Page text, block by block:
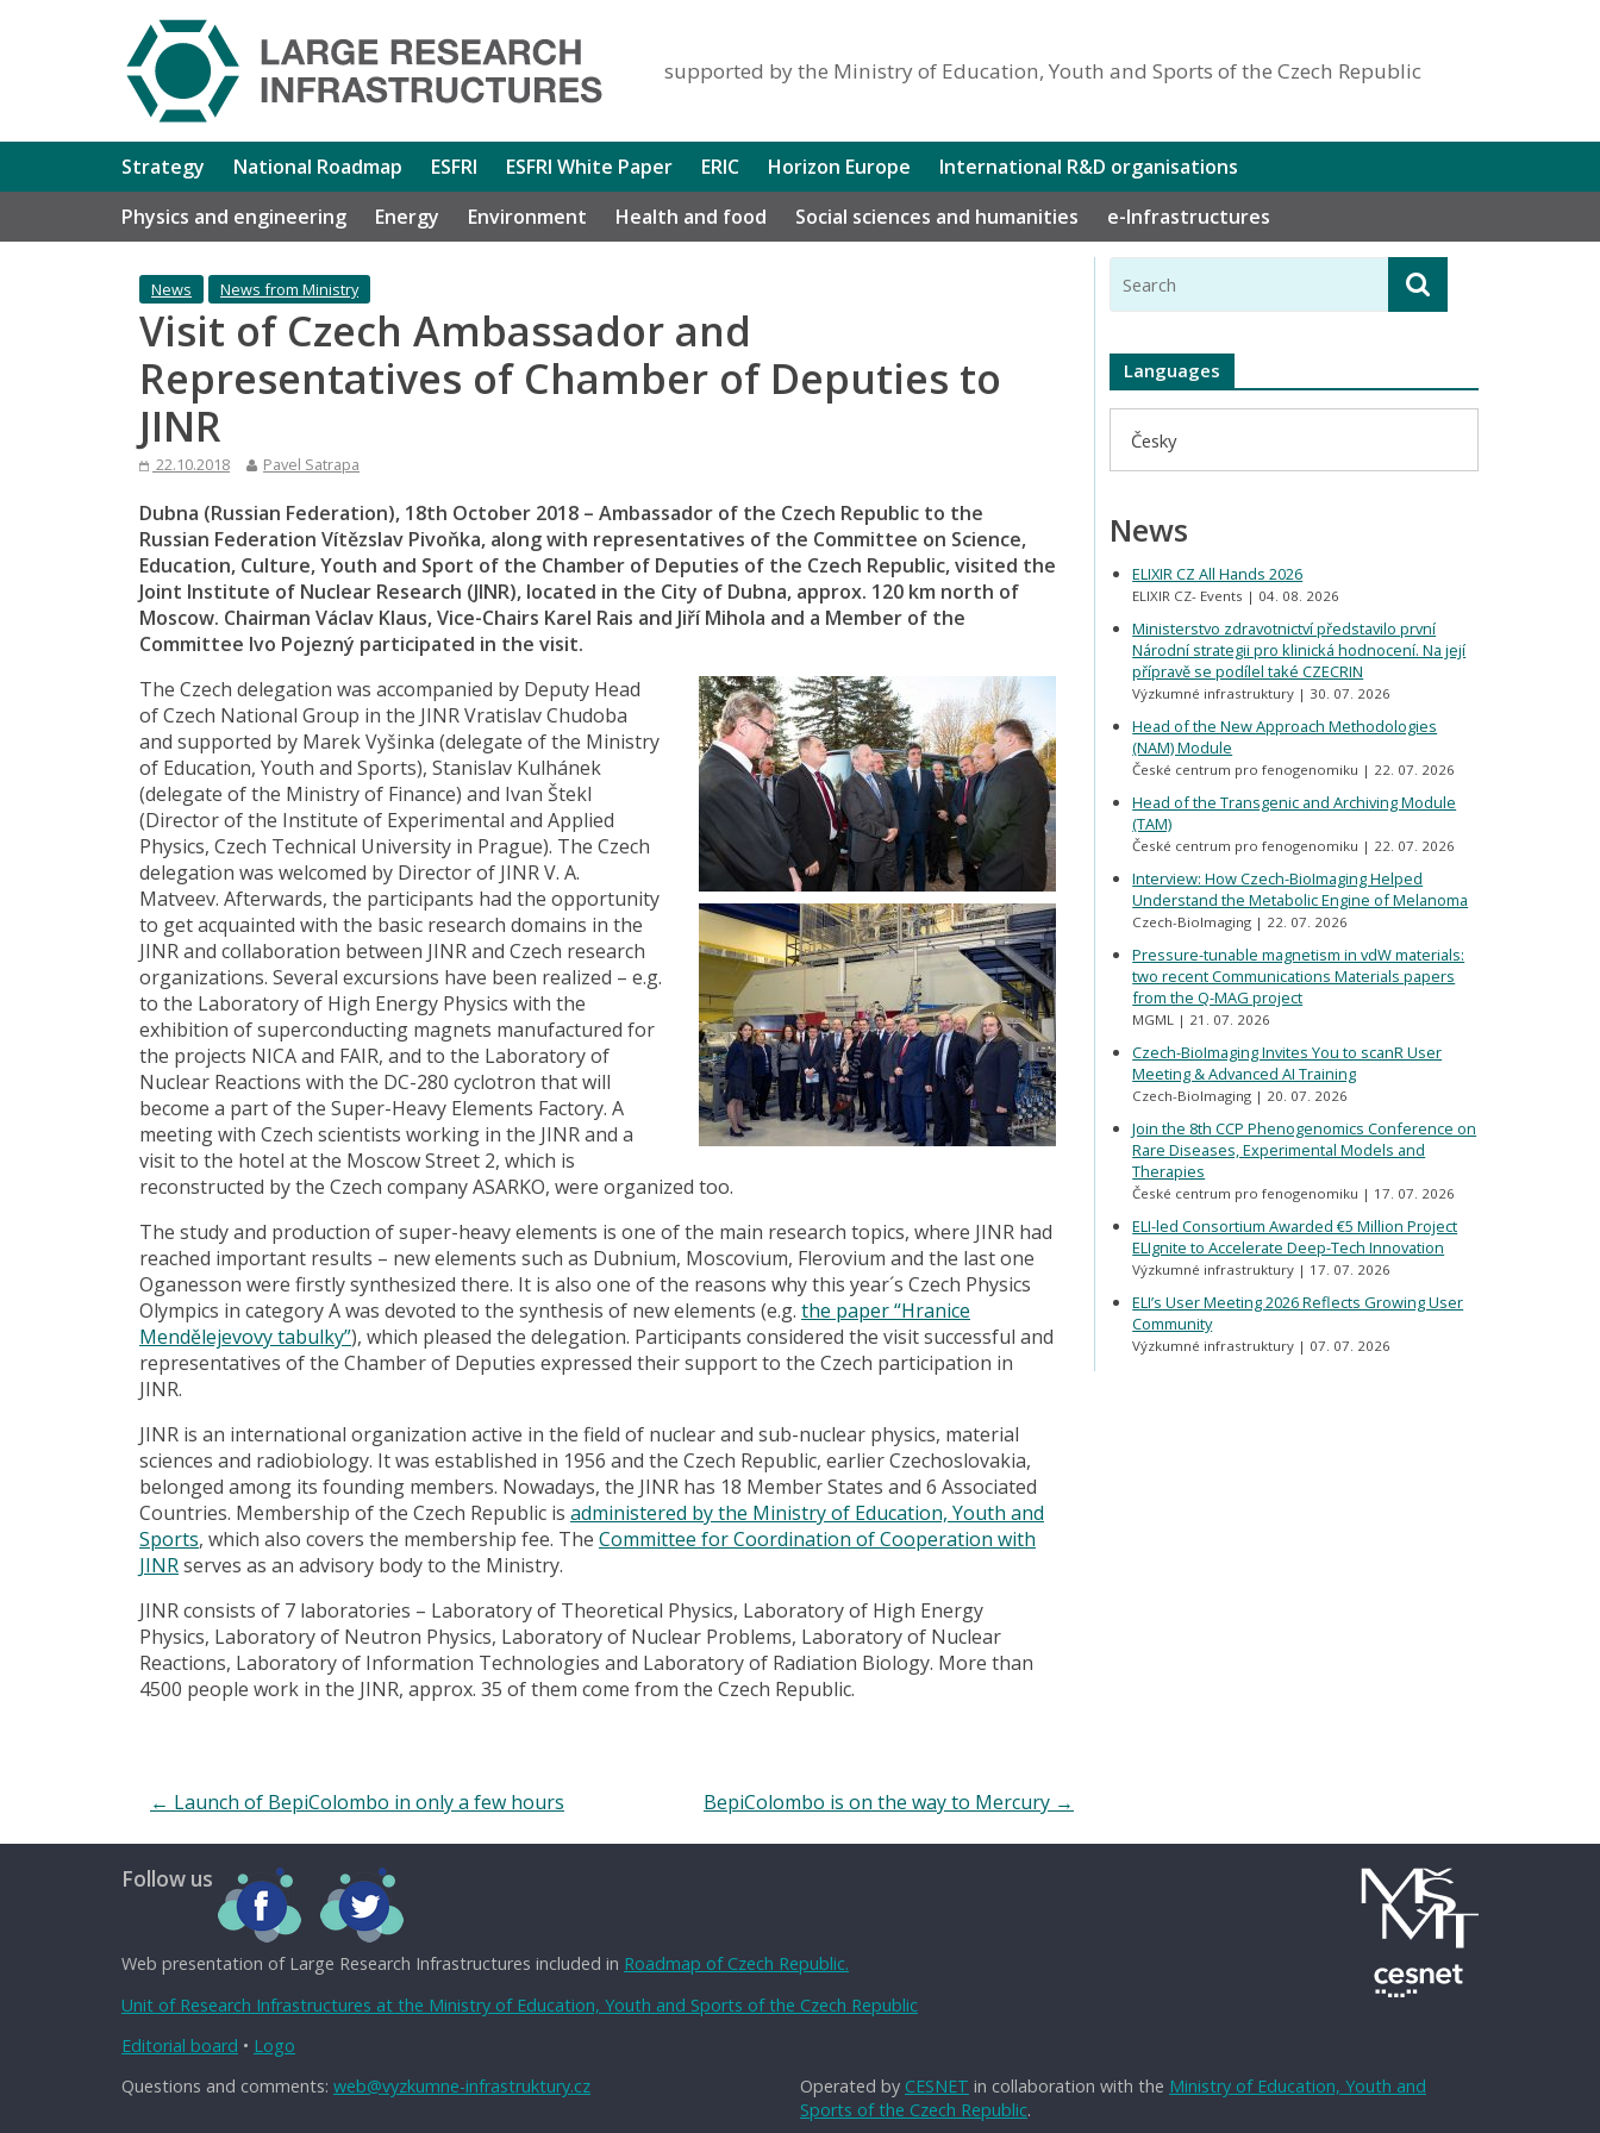
supported by the Ministry of Education, Youth and Sports of the Czech Republic
Strategy National Roadmap ESFRI ESFRI White Paper ERIC Horizon Europe
International R&D organisations
Physics and engineering
Energy Environment Health and food Social sciences and humanities e-Infrastructures
News News from Ministry
Visit of Czech Ambassador and
Representatives of Chamber of Deputies to
JINR
22.10.2018 Pavel Satrapa
Dubna (Russian Federation), 18th October 2018 – Ambassador of the Czech Republic to the
Russian Federation Vítězslav Pivoňka, along with representatives of the Committee on Science,
Education, Culture, Youth and Sport of the Chamber of Deputies of the Czech Republic, visited the
Joint Institute of Nuclear Research (JINR), located in the City of Dubna, approx. 120 km north of
Moscow. Chairman Václav Klaus, Vice-Chairs Karel Rais and Jiří Mihola and a Member of the
Committee Ivo Pojezný participated in the visit.
The Czech delegation was accompanied by Deputy Head
of Czech National Group in the JINR Vratislav Chudoba
and supported by Marek Vyšinka (delegate of the Ministry
of Education, Youth and Sports), Stanislav Kulhánek
(delegate of the Ministry of Finance) and Ivan Štekl
(Director of the Institute of Experimental and Applied
Physics, Czech Technical University in Prague). The Czech
delegation was welcomed by Director of JINR V. A.
Matveev. Afterwards, the participants had the opportunity
to get acquainted with the basic research domains in the
JINR and collaboration between JINR and Czech research
organizations. Several excursions have been realized – e.g.
to the Laboratory of High Energy Physics with the
exhibition of superconducting magnets manufactured for
the projects NICA and FAIR, and to the Laboratory of
Nuclear Reactions with the DC-280 cyclotron that will
become a part of the Super-Heavy Elements Factory. A
meeting with Czech scientists working in the JINR and a
visit to the hotel at the Moscow Street 2, which is
reconstructed by the Czech company ASARKO, were organized too.
The study and production of super-heavy elements is one of the main research topics, where JINR had
reached important results – new elements such as Dubnium, Moscovium, Flerovium and the last one
Oganesson were firstly synthesized there. It is also one of the reasons why this year´s Czech Physics
Olympics in category A was devoted to the synthesis of new elements (e.g. the paper “Hranice
Mendělejevovy tabulky”), which pleased the delegation. Participants considered the visit successful and
representatives of the Chamber of Deputies expressed their support to the Czech participation in
JINR.
JINR is an international organization active in the field of nuclear and sub-nuclear physics, material
sciences and radiobiology. It was established in 1956 and the Czech Republic, earlier Czechoslovakia,
belonged among its founding members. Nowadays, the JINR has 18 Member States and 6 Associated
Countries. Membership of the Czech Republic is administered by the Ministry of Education, Youth and
Sports, which also covers the membership fee. The Committee for Coordination of Cooperation with
JINRserves as an advisory body to the Ministry.
JINR consists of 7 laboratories – Laboratory of Theoretical Physics, Laboratory of High Energy
Physics, Laboratory of Neutron Physics, Laboratory of Nuclear Problems, Laboratory of Nuclear
Reactions, Laboratory of Information Technologies and Laboratory of Radiation Biology. More than
4500 people work in the JINR, approx. 35 of them come from the Czech Republic.
← Launch of BepiColombo in only a few hours BepiColombo is on the way to Mercury →
Languages
Česky
News
ELIXIR CZ All Hands 2026
ELIXIR CZ- Events 04. 08. 2026
Ministerstvo zdravotnictví představilo první
Národní strategii pro klinická hodnocení. Na její
přípravě se podílel také CZECRIN
Výzkumné infrastruktury 30. 07. 2026
Head of the New Approach Methodologies
(NAM) Module
České centrum pro fenogenomiku 22. 07. 2026
Head of the Transgenic and Archiving Module
(TAM)
České centrum pro fenogenomiku 22. 07. 2026
Interview: How Czech-BioImaging Helped
Understand the Metabolic Engine of Melanoma
Czech-BioImaging 22. 07. 2026
Pressure-tunable magnetism in vdW materials:
two recent Communications Materials papers
from the Q-MAG project
MGML 21. 07. 2026
Czech-BioImaging Invites You to scanR User
Meeting & Advanced AI Training
Czech-BioImaging 20. 07. 2026
Join the 8th CCP Phenogenomics Conference on
Rare Diseases, Experimental Models and
Therapies
České centrum pro fenogenomiku 17. 07. 2026
ELI-led Consortium Awarded €5 Million Project
ELIgnite to Accelerate Deep-Tech Innovation
Výzkumné infrastruktury 17. 07. 2026
ELI’s User Meeting 2026 Reflects Growing User
Community
Výzkumné infrastruktury 07. 07. 2026
Follow us
Web presentation of Large Research Infrastructures included in Roadmap of Czech Republic.
Unit of Research Infrastructures at the Ministry of Education, Youth and Sports of the Czech Republic
Editorial board • Logo
Operated by CESNET in collaboration with the Ministry of Education, Youth and
Sports of the Czech Republic.
Questions and comments: web@vyzkumne-infrastruktury.cz